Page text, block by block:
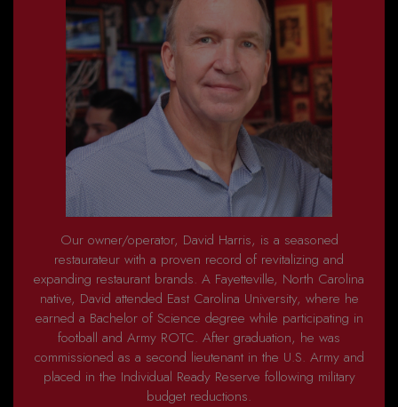
Our owner/operator, David Harris, is a seasoned
restaurateur with a proven record of revitalizing and
expanding restaurant brands. A Fayetteville, North Carolina
native, David attended East Carolina University, where he
earned a Bachelor of Science degree while participating in
football and Army ROTC. After graduation, he was
commissioned as a second lieutenant in the U.S. Army and
placed in the Individual Ready Reserve following military
budget reductions.